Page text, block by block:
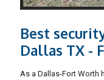
Best
Dallas TX -
As a Dallas-Fort Worth